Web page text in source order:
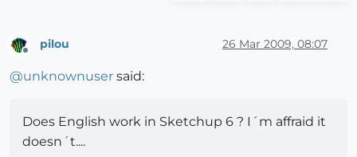
pilou 26 Mar 2009, 08:07
@unknownuser said:
Does English work in Sketchup 6 ? I´m affraid it
doesn´t....